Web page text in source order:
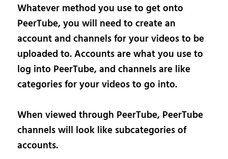
Whatever method you use to get onto
PeerTube, you will need to create an
account and channels for your videos to be
uploaded to. Accounts are what you use to
log into PeerTube, and channels are like
categories for your videos to go into.
When viewed through PeerTube, PeerTube
channels will look like subcategories of
accounts.